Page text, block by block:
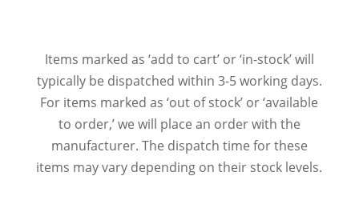
Items marked as ‘add to cart’ or ‘in-stock’ will
typically be dispatched within 3-5 working days.
For items marked as ‘out of stock’ or ‘available
to order,’ we will place an order with the
manufacturer. The dispatch time for these
items may vary depending on their stock levels.